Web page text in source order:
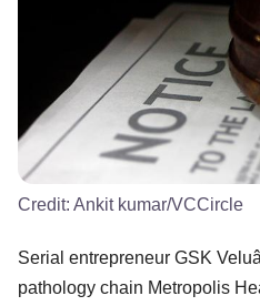
Credit: Ankit kumar/VCCircle
Serial entrepreneur GSK
pathology chain Metropolis